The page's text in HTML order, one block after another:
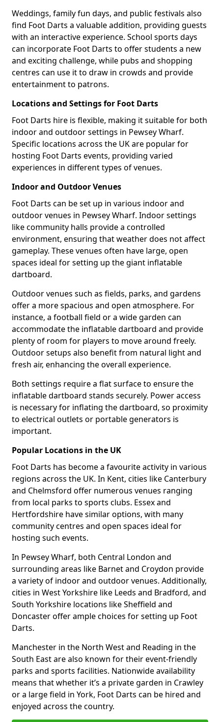
Weddings, family fun days, and public festivals also
find Foot Darts a valuable addition, providing guests
with an interactive experience. School sports days
can incorporate Foot Darts to offer students a new
and exciting challenge, while pubs and shopping
centres can use it to draw in crowds and provide
entertainment to patrons.
Locations and Settings for Foot Darts
Foot Darts hire is flexible, making it suitable for both
indoor and outdoor settings in Pewsey Wharf.
Specific locations across the UK are popular for
hosting Foot Darts events, providing varied
experiences in different types of venues.
Indoor and Outdoor Venues
Foot Darts can be set up in various indoor and
outdoor venues in Pewsey Wharf. Indoor settings
like community halls provide a controlled
environment, ensuring that weather does not affect
gameplay. These venues often have large, open
spaces ideal for setting up the giant inflatable
dartboard.
Outdoor venues such as fields, parks, and gardens
offer a more spacious and open atmosphere. For
instance, a football field or a wide garden can
accommodate the inflatable dartboard and provide
plenty of room for players to move around freely.
Outdoor setups also benefit from natural light and
fresh air, enhancing the overall experience.
Both settings require a flat surface to ensure the
inflatable dartboard stands securely. Power access
is necessary for inflating the dartboard, so proximity
to electrical outlets or portable generators is
important.
Popular Locations in the UK
Foot Darts has become a favourite activity in various
regions across the UK. In Kent, cities like Canterbury
and Chelmsford offer numerous venues ranging
from local parks to sports clubs. Essex and
Hertfordshire have similar options, with many
community centres and open spaces ideal for
hosting such events.
In Pewsey Wharf, both Central London and
surrounding areas like Barnet and Croydon provide
a variety of indoor and outdoor venues. Additionally,
cities in West Yorkshire like Leeds and Bradford, and
South Yorkshire locations like Sheffield and
Doncaster offer ample choices for setting up Foot
Darts.
Manchester in the North West and Reading in the
South East are also known for their event-friendly
parks and sports facilities. Nationwide availability
means that whether it’s a private garden in Crawley
or a large field in York, Foot Darts can be hired and
enjoyed across the country.